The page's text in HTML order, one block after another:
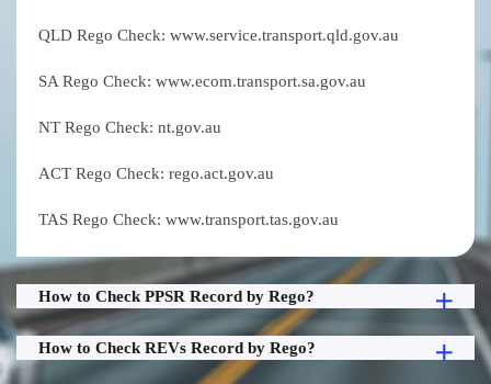
QLD Rego Check: www.service.transport.qld.gov.au
SA Rego Check: www.ecom.transport.sa.gov.au
NT Rego Check: nt.gov.au
ACT Rego Check: rego.act.gov.au
TAS Rego Check: www.transport.tas.gov.au
How to Check PPSR Record by Rego?
How to Check REVs Record by Rego?